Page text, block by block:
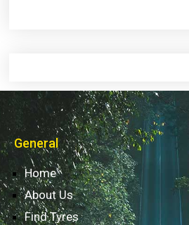
General
Home
About Us
Find Tyres